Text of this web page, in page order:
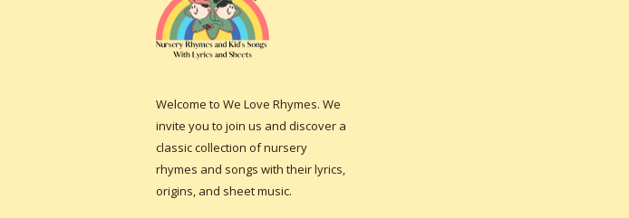
Welcome to We Love Rhymes. We
invite you to join us and discover a
classic collection of nursery
rhymes and songs with their lyrics,
origins, and sheet music.